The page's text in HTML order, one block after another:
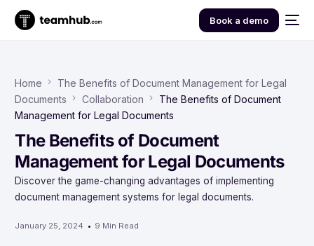
Book a demo
Home
The Benefits of Document Management for Legal
Documents
Collaboration
The Benefits of Document
Management for Legal Documents
The Benefits of Document
Management for Legal Documents
Discover the game-changing advantages of implementing
document management systems for legal documents.
January 25, 2024 9 Min Read